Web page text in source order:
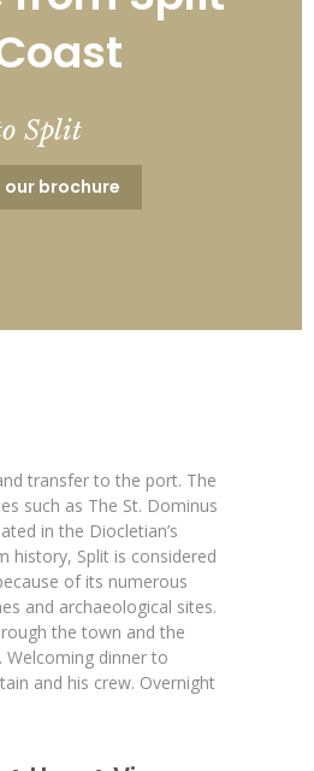
Split
brochure
transfer to the port. The
such as The St. Dominus
in the Diocletian’s
history, Split is considered
of its numerous
and archaeological sites.
the town and the
Welcoming dinner to
and his crew. Overnight